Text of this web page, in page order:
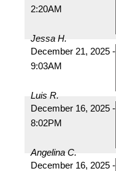
2:20AM
Jessa H.
December 21, 2025 -
9:03AM
Luis R.
December 16, 2025 -
8:02PM
Angelina C.
December 16, 2025 -